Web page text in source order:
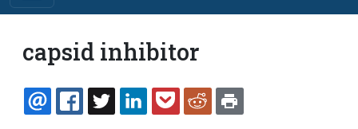
capsid inhibitor
EMAILFACEBOOK
TWITTERLINKEDINPOCKETREDDIT